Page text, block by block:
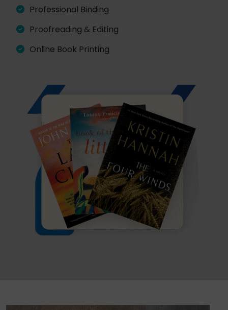
Professional Binding
Proofreading & Editing
Online Book Printing